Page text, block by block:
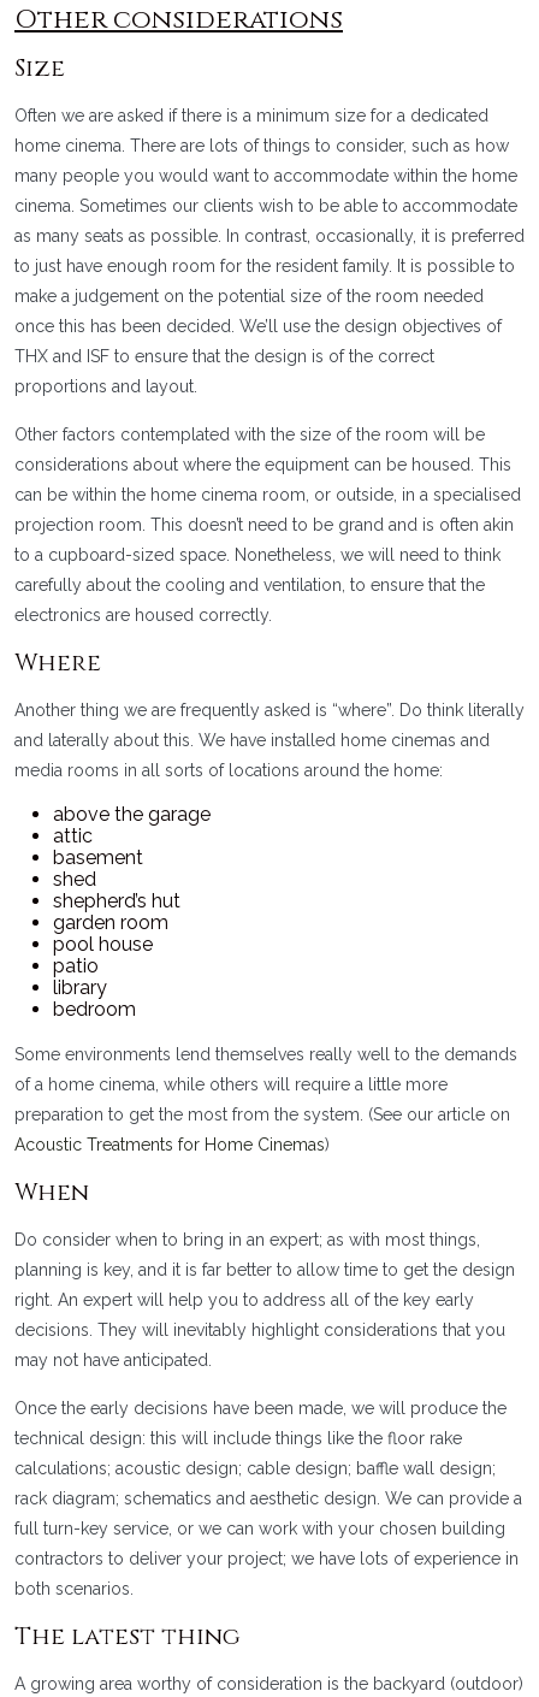
Other considerations
Size
Often we are asked if there is a minimum size for a dedicated
home cinema. There are lots of things to consider, such as how
many people you would want to accommodate within the home
cinema. Sometimes our clients wish to be able to accommodate
as many seats as possible. In contrast, occasionally, it is preferred
to just have enough room for the resident family. It is possible to
make a judgement on the potential size of the room needed
once this has been decided. We’ll use the design objectives of
THX and ISF to ensure that the design is of the correct
proportions and layout.
Other factors contemplated with the size of the room will be
considerations about where the equipment can be housed. This
can be within the home cinema room, or outside, in a specialised
projection room. This doesn’t need to be grand and is often akin
to a cupboard-sized space. Nonetheless, we will need to think
carefully about the cooling and ventilation, to ensure that the
electronics are housed correctly.
Where
Another thing we are frequently asked is “where”. Do think literally
and laterally about this. We have installed home cinemas and
media rooms in all sorts of locations around the home:
above the garage
attic
basement
shed
shepherd’s hut
garden room
pool house
patio
library
bedroom
Some environments lend themselves really well to the demands
of a home cinema, while others will require a little more
preparation to get the most from the system. (See our article on
Acoustic Treatments for Home Cinemas)
When
Do consider when to bring in an expert; as with most things,
planning is key, and it is far better to allow time to get the design
right. An expert will help you to address all of the key early
decisions. They will inevitably highlight considerations that you
may not have anticipated.
Once the early decisions have been made, we will produce the
technical design: this will include things like the floor rake
calculations; acoustic design; cable design; baffle wall design;
rack diagram; schematics and aesthetic design. We can provide a
full turn-key service, or we can work with your chosen building
contractors to deliver your project; we have lots of experience in
both scenarios.
The latest thing
A growing area worthy of consideration is the backyard (outdoor)